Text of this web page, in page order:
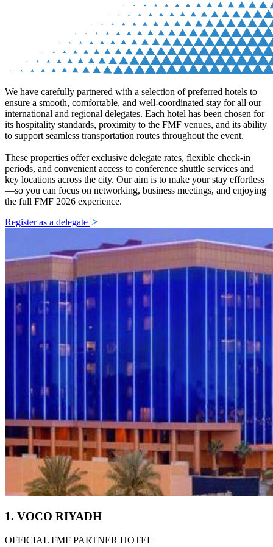
We have carefully partnered with a selection of preferred hotels to
ensure a smooth, comfortable, and well-coordinated stay for all our
international and regional delegates. Each hotel has been chosen for
its hospitality standards, proximity to the FMF venues, and its ability
to support seamless transportation routes throughout the event.
These properties offer exclusive delegate rates, flexible check-in
periods, and convenient access to conference shuttle services and
key locations across the city. Our aim is to make your stay effortless
—so you can focus on networking, business meetings, and enjoying
the full FMF 2026 experience.
Register as a delegate
1. VOCO RIYADH
OFFICIAL FMF PARTNER HOTEL